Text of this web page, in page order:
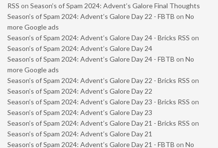
RSS on Season’s of Spam 2024: Advent’s Galore Final Thoughts
Season’s of Spam 2024: Advent’s Galore Day 22 - FBTB on No
more Google ads
Season’s of Spam 2024: Advent’s Galore Day 24 - Bricks RSS on
Season’s of Spam 2024: Advent’s Galore Day 24
Season’s of Spam 2024: Advent’s Galore Day 24 - FBTB on No
more Google ads
Season’s of Spam 2024: Advent’s Galore Day 22 - Bricks RSS on
Season’s of Spam 2024: Advent’s Galore Day 22
Season’s of Spam 2024: Advent’s Galore Day 23 - Bricks RSS on
Season’s of Spam 2024: Advent’s Galore Day 23
Season’s of Spam 2024: Advent’s Galore Day 21 - Bricks RSS on
Season’s of Spam 2024: Advent’s Galore Day 21
Season’s of Spam 2024: Advent’s Galore Day 21 - FBTB on No